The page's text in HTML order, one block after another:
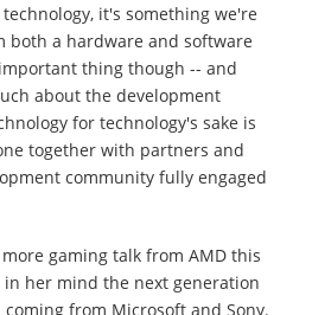
it's something we're
both a hardware and software
thing though -- and
about the development
for technology's sake is
together with partners and
community fully engaged
gaming talk from AMD this
in her mind the next generation
from Microsoft and Sony.